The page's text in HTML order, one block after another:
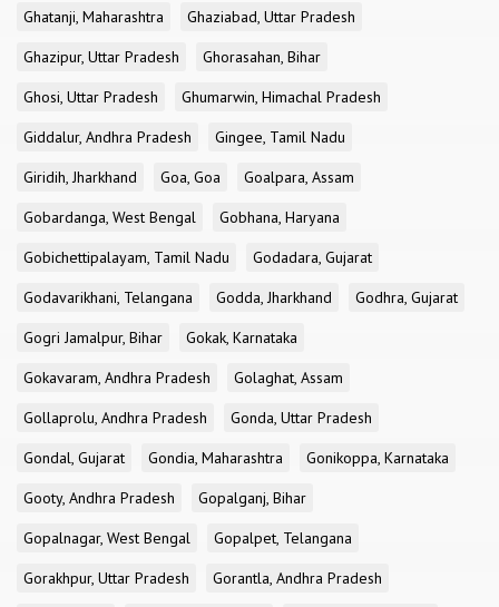
Ghatanji, Maharashtra
Ghaziabad, Uttar Pradesh
Ghazipur, Uttar Pradesh
Ghorasahan, Bihar
Ghosi, Uttar Pradesh
Ghumarwin, Himachal Pradesh
Giddalur, Andhra Pradesh
Gingee, Tamil Nadu
Giridih, Jharkhand
Goa, Goa
Goalpara, Assam
Gobardanga, West Bengal
Gobhana, Haryana
Gobichettipalayam, Tamil Nadu
Godadara, Gujarat
Godavarikhani, Telangana
Godda, Jharkhand
Godhra, Gujarat
Gogri Jamalpur, Bihar
Gokak, Karnataka
Gokavaram, Andhra Pradesh
Golaghat, Assam
Gollaprolu, Andhra Pradesh
Gonda, Uttar Pradesh
Gondal, Gujarat
Gondia, Maharashtra
Gonikoppa, Karnataka
Gooty, Andhra Pradesh
Gopalganj, Bihar
Gopalnagar, West Bengal
Gopalpet, Telangana
Gorakhpur, Uttar Pradesh
Gorantla, Andhra Pradesh